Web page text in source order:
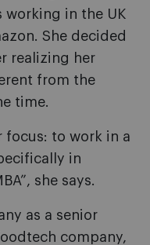
working in the UK
She decided
realizing her
from the
time.
focus: to work in a
in
she says.
as a senior
company,